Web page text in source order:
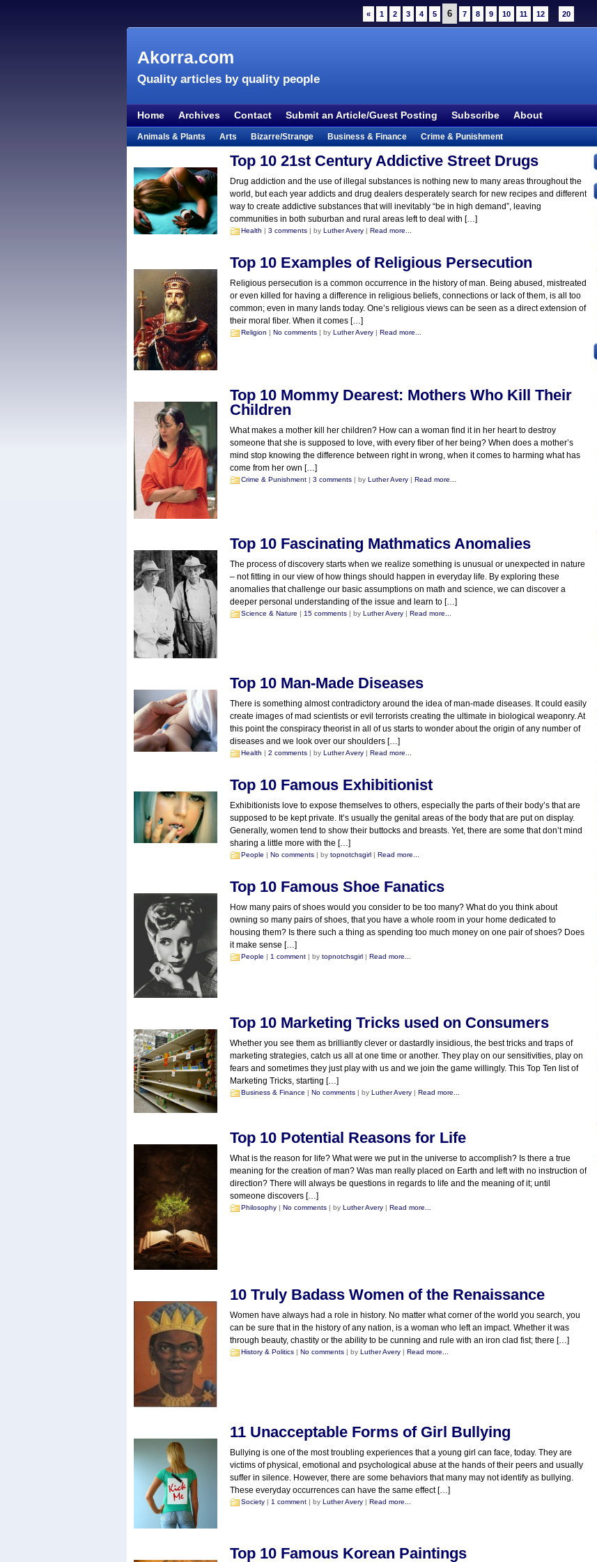
« 1 2 3 4 5 6 7 8 9 10 11 12 ... 20
Akorra.com
Quality articles by quality people
Home Archives Contact Submit an Article/Guest Posting Subscribe About
Animals & Plants Arts Bizarre/Strange Business & Finance
Crime & Punishment
Everything Else Film & TV Food & Drink Health
History & Politics
Lifestyle
Literature Music Mystery Outdoors & Recreation People
Philosophy
Places & Travel
Religion Science & Nature Society Sports Technology
Uncategorized
Visual & Performing Arts
Top 10 21st Century Addictive Street Drugs
Drug addiction and the use of illegal substances is nothing new to many areas throughout the
world, but each year addicts and drug dealers desperately search for new recipes and different
way to create addictive substances that will inevitably “be in high demand”, leaving
communities in both suburban and rural areas left to deal with […]
Health | 3 comments | by Luther Avery | Read more...
Top 10 Examples of Religious Persecution
Religious persecution is a common occurrence in the history of man. Being abused, mistreated
or even killed for having a difference in religious beliefs, connections or lack of them, is all too
common; even in many lands today. One’s religious views can be seen as a direct extension of
their moral fiber. When it comes […]
Religion | No comments | by Luther Avery | Read more...
Top 10 Mommy Dearest: Mothers Who Kill Their
Children
What makes a mother kill her children? How can a woman find it in her heart to destroy
someone that she is supposed to love, with every fiber of her being? When does a mother’s
mind stop knowing the difference between right in wrong, when it comes to harming what has
come from her own […]
Crime & Punishment | 3 comments | by Luther Avery | Read more...
Top 10 Fascinating Mathmatics Anomalies
The process of discovery starts when we realize something is unusual or unexpected in nature
– not fitting in our view of how things should happen in everyday life. By exploring these
anomalies that challenge our basic assumptions on math and science, we can discover a
deeper personal understanding of the issue and learn to […]
Science & Nature 15 comments | by Luther Avery Read more...
Top 10 Man-Made Diseases
There is something almost contradictory around the idea of man-made diseases. It could easily
create images of mad scientists or evil terrorists creating the ultimate in biological weaponry. At
this point the conspiracy theorist in all of us starts to wonder about the origin of any number of
diseases and we look over our shoulders […]
Health | 2 comments | by Luther Avery | Read more...
Top 10 Famous Exhibitionist
Exhibitionists love to expose themselves to others, especially the parts of their body’s that are
supposed to be kept private. It’s usually the genital areas of the body that are put on display.
Generally, women tend to show their buttocks and breasts. Yet, there are some that don’t mind
sharing a little more with the […]
People | No comments | by topnotchsgirl | Read more...
Top 10 Famous Shoe Fanatics
How many pairs of shoes would you consider to be too many? What do you think about
owning so many pairs of shoes, that you have a whole room in your home dedicated to
housing them? Is there such a thing as spending too much money on one pair of shoes? Does
it make sense […]
People | 1 comment | by topnotchsgirl | Read more...
Top 10 Marketing Tricks used on Consumers
Whether you see them as brilliantly clever or dastardly insidious, the best tricks and traps of
marketing strategies, catch us all at one time or another. They play on our sensitivities, play on
fears and sometimes they just play with us and we join the game willingly. This Top Ten list of
Marketing Tricks, starting […]
Business & Finance | No comments | by Luther Avery | Read more...
Top 10 Potential Reasons for Life
What is the reason for life? What were we put in the universe to accomplish? Is there a true
meaning for the creation of man? Was man really placed on Earth and left with no instruction of
direction? There will always be questions in regards to life and the meaning of it; until
someone discovers […]
Philosophy | No comments | by Luther Avery | Read more...
10 Truly Badass Women of the Renaissance
Women have always had a role in history. No matter what corner of the world you search, you
can be sure that in the history of any nation, is a woman who left an impact. Whether it was
through beauty, chastity or the ability to be cunning and rule with an iron clad fist; there […]
History & Politics | No comments | by Luther Avery | Read more...
11 Unacceptable Forms of Girl Bullying
Bullying is one of the most troubling experiences that a young girl can face, today. They are
victims of physical, emotional and psychological abuse at the hands of their peers and usually
suffer in silence. However, there are some behaviors that many may not identify as bullying.
These everyday occurrences can have the same effect […]
Society 1 comment | by Luther Avery Read more...
Top 10 Famous Korean Paintings